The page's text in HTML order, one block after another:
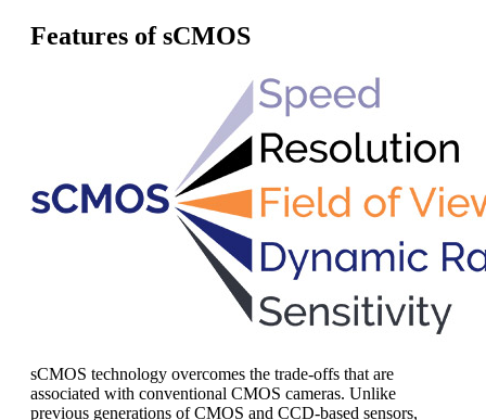
Features of sCMOS
sCMOS technology overcomes the trade-offs that are
associated with conventional CMOS cameras. Unlike
previous generations of CMOS and CCD-based sensors,